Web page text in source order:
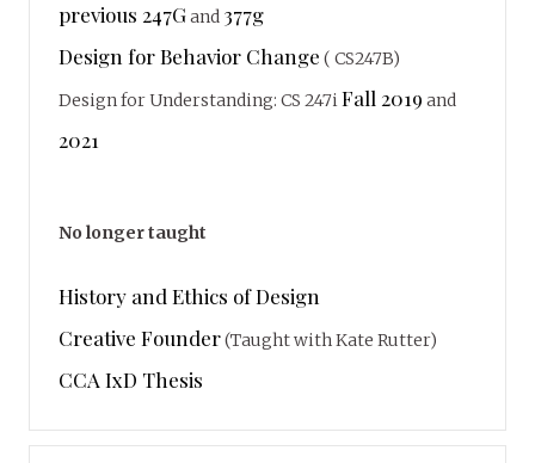
previous 247Gand 377g
Design for Behavior Change ( CS247B)
Design for Understanding: CS 247iFall 2019 and
2021
No longer taught
History and Ethics of Design
Creative Founder(Taught with Kate Rutter)
CCA IxD Thesis